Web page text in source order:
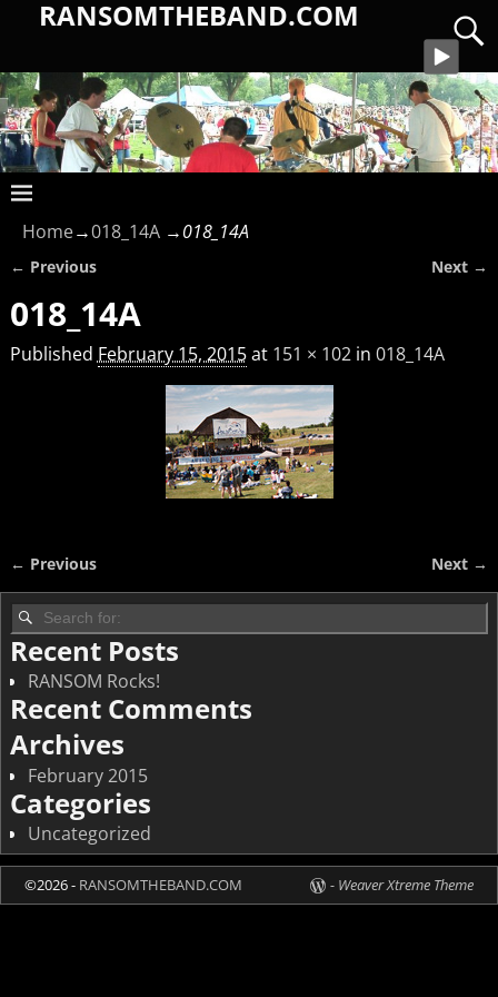
RANSOMTHEBAND.COM
Home→018_14A →018_14A
← Previous Next →
018_14A
Published February 15, 2015at 151 × 102in 018_14A
Image navigation
← Previous Next →
Recent Posts
RANSOM Rocks!
Recent Comments
Archives
February 2015
Categories
Uncategorized
©2026 - RANSOMTHEBAND.COM - Weaver Xtreme Theme